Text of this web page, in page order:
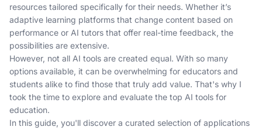
resources tailored specifically for their needs. Whether it’s
adaptive learning platforms that change content based on
performance or AI tutors that offer real-time feedback, the
possibilities are extensive.
However, not all AI tools are created equal. With so many
options available, it can be overwhelming for educators and
students alike to find those that truly add value. That's why I
took the time to explore and evaluate the top AI tools for
education.
In this guide, you'll discover a curated selection of applications